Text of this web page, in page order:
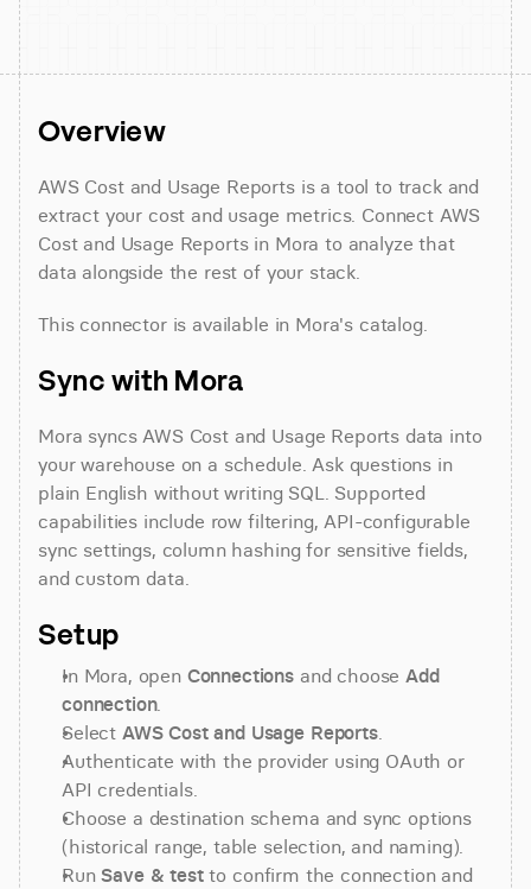
Overview
AWS Cost and Usage Reports is a tool to track and
extract your cost and usage metrics. Connect AWS
Cost and Usage Reports in Mora to analyze that
data alongside the rest of your stack.
This connector is available in Mora's catalog.
Sync with Mora
Mora syncs AWS Cost and Usage Reports data into
your warehouse on a schedule. Ask questions in
plain English without writing SQL. Supported
capabilities include row filtering, API-configurable
sync settings, column hashing for sensitive fields,
and custom data.
Setup
In Mora, open Connections and choose Add
connection.
Select AWS Cost and Usage Reports.
Authenticate with the provider using OAuth or
API credentials.
Choose a destination schema and sync options
(historical range, table selection, and naming).
Run Save & test to confirm the connection and